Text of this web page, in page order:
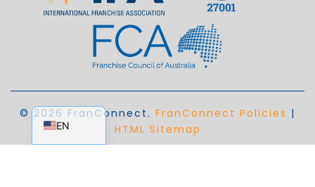
© 2026 FranConnect. FranConnect Policies |
HTML Sitemap
EN